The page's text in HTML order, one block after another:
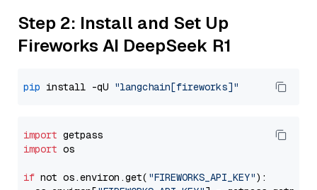
Step 2: Install and Set Up
Fireworks AI DeepSeek R1
pip install -qU "langchain[fireworks]"
import
import os
if not os.environ.get( "FIREWORKS_API_KEY"):